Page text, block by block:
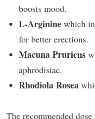
boosts mood.
L-Arginine which
for better erections.
Macuna Pruriens
aphrodisiac.
Rhodiola Rosea
The recommended